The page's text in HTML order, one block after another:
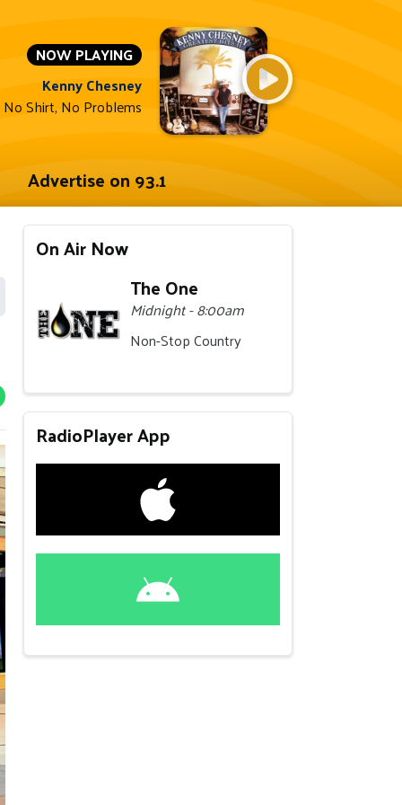
NOW PLAYING
Kenny Chesney
Shirt, No Problems
Advertise on 93.1
On Air Now
The One
Midnight - 8:00am
Non-Stop Country
RadioPlayer App